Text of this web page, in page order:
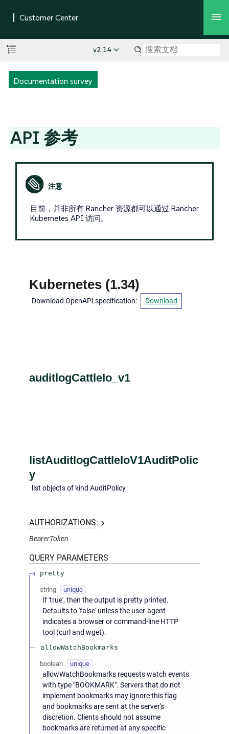
v2.14
Documentation survey
API 参考
目前，并非所有 Rancher 资源都可以通过 Rancher
Kubernetes API 访问。
Kubernetes (1.34)
Download OpenAPI specification: Download
auditlogCattleIo_v1
listAuditlogCattleIoV1AuditPolic
y
list objects of kind AuditPolicy
AUTHORIZATIONS:
BearerToken
QUERY PARAMETERS
pretty
string unique
If 'true', then the output is pretty printed.
Defaults to 'false' unless the user-agent
indicates a browser or command-line HTTP
tool (curl and wget).
allowWatchBookmarks
boolean unique
allowWatchBookmarks requests watch events
with type "BOOKMARK". Servers that do not
implement bookmarks may ignore this flag
and bookmarks are sent at the server's
discretion. Clients should not assume
bookmarks are returned at any specific